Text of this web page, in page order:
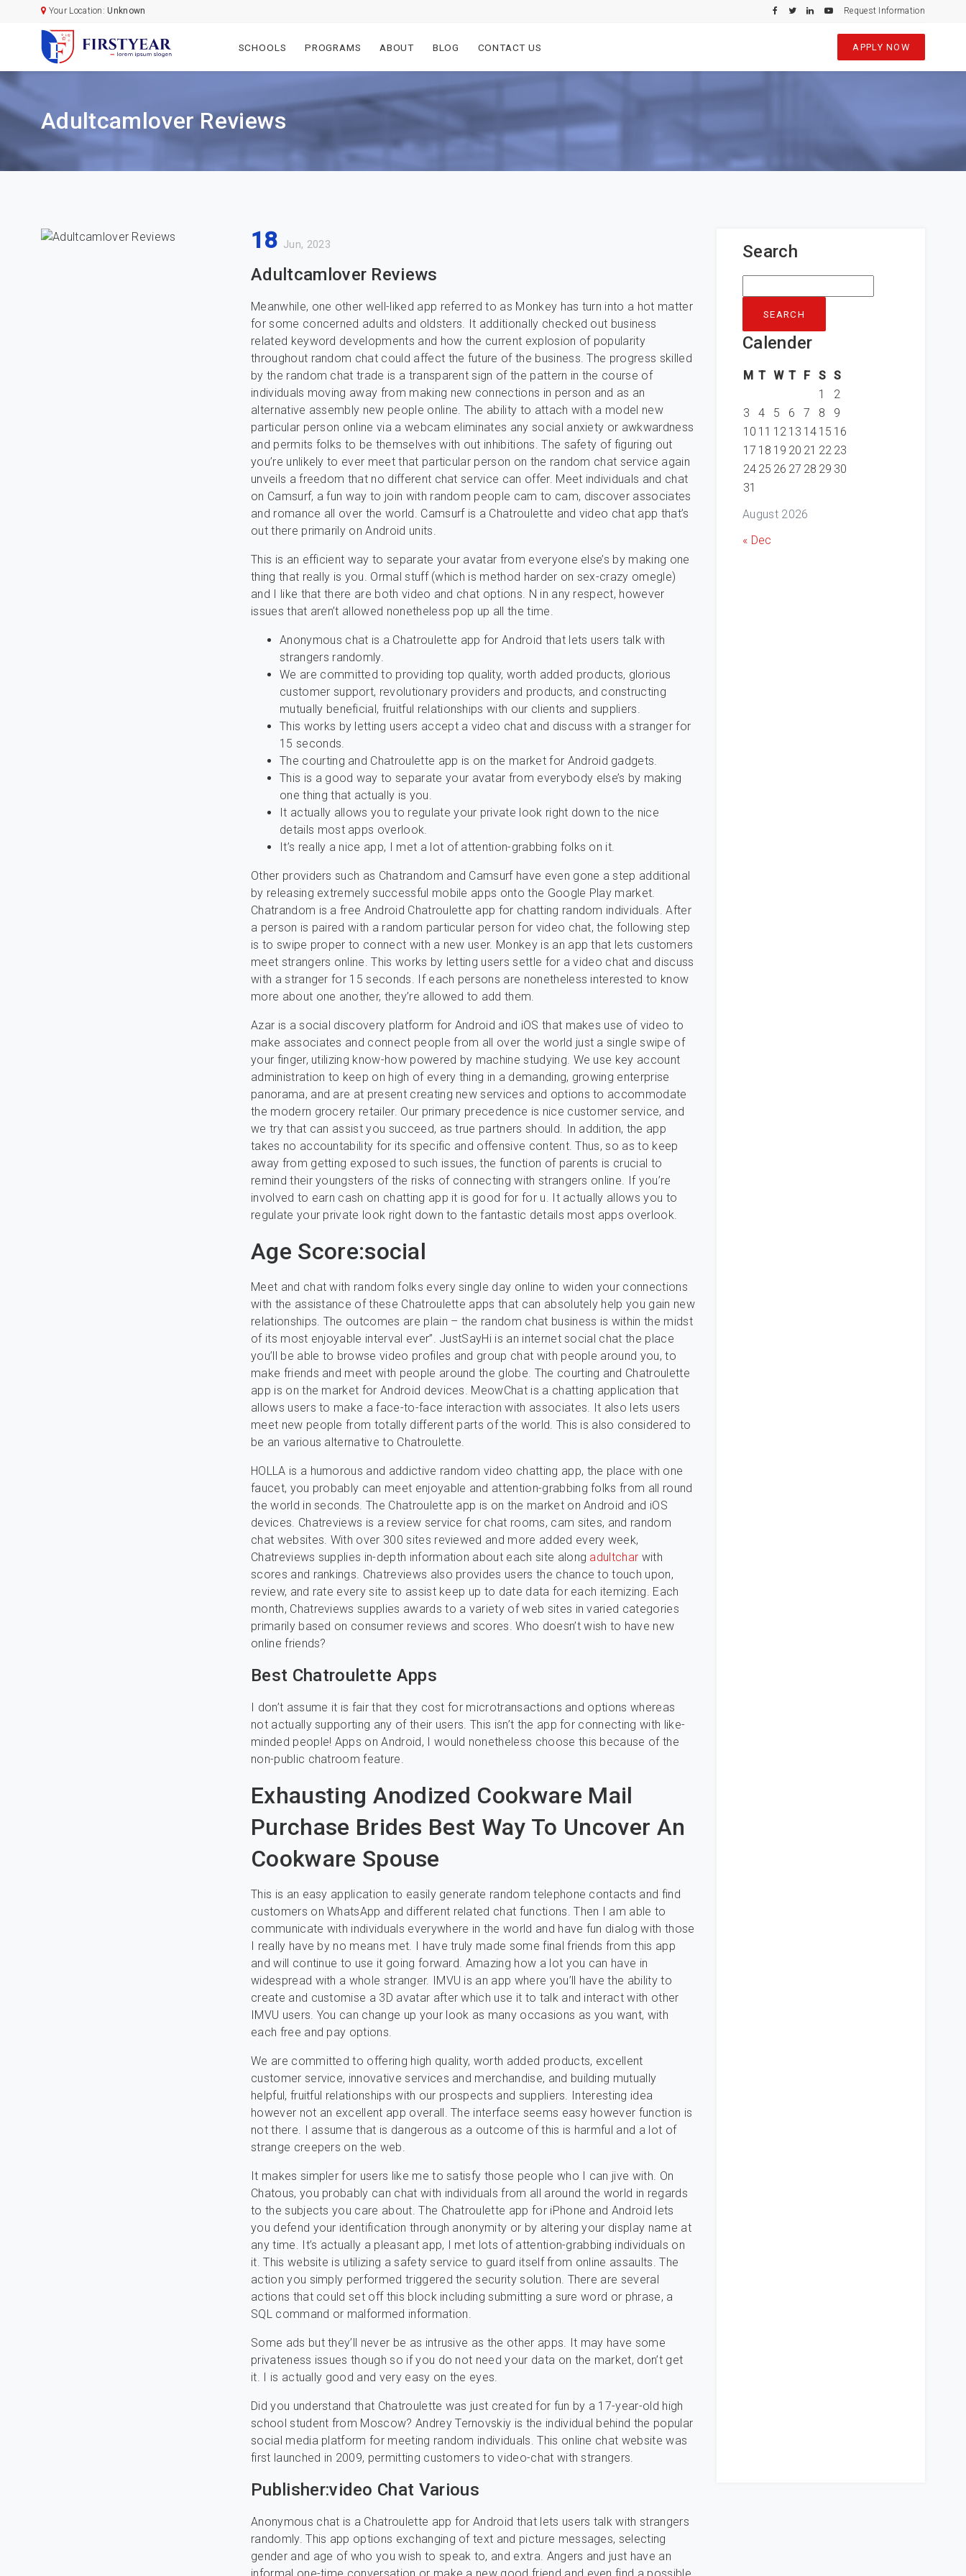
Your Location:Unknown Request Information
SCHOOLS PROGRAMS ABOUT BLOG CONTACT US APPLY NOW
Adultcamlover Reviews
18 Jun, 2023
Adultcamlover Reviews
Meanwhile, one other well-liked app referred to as Monkey has turn into a hot matter
for some concerned adults and oldsters. It additionally checked out business
related keyword developments and how the current explosion of popularity
throughout random chat could affect the future of the business. The progress skilled
by the random chat trade is a transparent sign of the pattern in the course of
individuals moving away from making new connections in person and as an
alternative assembly new people online. The ability to attach with a model new
particular person online via a webcam eliminates any social anxiety or awkwardness
and permits folks to be themselves with out inhibitions. The safety of figuring out
you’re unlikely to ever meet that particular person on the random chat service again
unveils a freedom that no different chat service can offer. Meet individuals and chat
on Camsurf, a fun way to join with random people cam to cam, discover associates
and romance all over the world. Camsurf is a Chatroulette and video chat app that’s
out there primarily on Android units.
This is an efficient way to separate your avatar from everyone else’s by making one
thing that really is you. Ormal stuff (which is method harder on sex-crazy omegle)
and I like that there are both video and chat options. N in any respect, however
issues that aren’t allowed nonetheless pop up all the time.
Anonymous chat is a Chatroulette app for Android that lets users talk with
strangers randomly.
We are committed to providing top quality, worth added products, glorious
customer support, revolutionary providers and products, and constructing
mutually beneficial, fruitful relationships with our clients and suppliers.
This works by letting users accept a video chat and discuss with a stranger for
15 seconds.
The courting and Chatroulette app is on the market for Android gadgets.
This is a good way to separate your avatar from everybody else’s by making
one thing that actually is you.
It actually allows you to regulate your private look right down to the nice
details most apps overlook.
It’s really a nice app, I met a lot of attention-grabbing folks on it.
Other providers such as Chatrandom and Camsurf have even gone a step additional
by releasing extremely successful mobile apps onto the Google Play market.
Chatrandom is a free Android Chatroulette app for chatting random individuals. After
a person is paired with a random particular person for video chat, the following step
is to swipe proper to connect with a new user. Monkey is an app that lets customers
meet strangers online. This works by letting users settle for a video chat and discuss
with a stranger for 15 seconds. If each persons are nonetheless interested to know
more about one another, they’re allowed to add them.
Azar is a social discovery platform for Android and iOS that makes use of video to
make associates and connect people from all over the world just a single swipe of
your finger, utilizing know-how powered by machine studying. We use key account
administration to keep on high of every thing in a demanding, growing enterprise
panorama, and are at present creating new services and options to accommodate
the modern grocery retailer. Our primary precedence is nice customer service, and
we try that can assist you succeed, as true partners should. In addition, the app
takes no accountability for its specific and offensive content. Thus, so as to keep
away from getting exposed to such issues, the function of parents is crucial to
remind their youngsters of the risks of connecting with strangers online. If you’re
involved to earn cash on chatting app it is good for for u. It actually allows you to
regulate your private look right down to the fantastic details most apps overlook.
Age Score:social
Meet and chat with random folks every single day online to widen your connections
with the assistance of these Chatroulette apps that can absolutely help you gain new
relationships. The outcomes are plain – the random chat business is within the midst
of its most enjoyable interval ever”. JustSayHi is an internet social chat the place
you’ll be able to browse video profiles and group chat with people around you, to
make friends and meet with people around the globe. The courting and Chatroulette
app is on the market for Android devices. MeowChat is a chatting application that
allows users to make a face-to-face interaction with associates. It also lets users
meet new people from totally different parts of the world. This is also considered to
be an various alternative to Chatroulette.
HOLLA is a humorous and addictive random video chatting app, the place with one
faucet, you probably can meet enjoyable and attention-grabbing folks from all round
the world in seconds. The Chatroulette app is on the market on Android and iOS
devices. Chatreviews is a review service for chat rooms, cam sites, and random
chat websites. With over 300 sites reviewed and more added every week,
Chatreviews supplies in-depth information about each site along adultchar with
scores and rankings. Chatreviews also provides users the chance to touch upon,
review, and rate every site to assist keep up to date data for each itemizing. Each
month, Chatreviews supplies awards to a variety of web sites in varied categories
primarily based on consumer reviews and scores. Who doesn’t wish to have new
online friends?
Best Chatroulette Apps
I don’t assume it is fair that they cost for microtransactions and options whereas
not actually supporting any of their users. This isn’t the app for connecting with like-
minded people! Apps on Android, I would nonetheless choose this because of the
non-public chatroom feature.
Exhausting Anodized Cookware Mail
Purchase Brides Best Way To Uncover An
Cookware Spouse
This is an easy application to easily generate random telephone contacts and find
customers on WhatsApp and different related chat functions. Then I am able to
communicate with individuals everywhere in the world and have fun dialog with those
I really have by no means met. I have truly made some final friends from this app
and will continue to use it going forward. Amazing how a lot you can have in
widespread with a whole stranger. IMVU is an app where you’ll have the ability to
create and customise a 3D avatar after which use it to talk and interact with other
IMVU users. You can change up your look as many occasions as you want, with
each free and pay options.
We are committed to offering high quality, worth added products, excellent
customer service, innovative services and merchandise, and building mutually
helpful, fruitful relationships with our prospects and suppliers. Interesting idea
however not an excellent app overall. The interface seems easy however function is
not there. I assume that is dangerous as a outcome of this is harmful and a lot of
strange creepers on the web.
It makes simpler for users like me to satisfy those people who I can jive with. On
Chatous, you probably can chat with individuals from all around the world in regards
to the subjects you care about. The Chatroulette app for iPhone and Android lets
you defend your identification through anonymity or by altering your display name at
any time. It’s actually a pleasant app, I met lots of attention-grabbing individuals on
it. This website is utilizing a safety service to guard itself from online assaults. The
action you simply performed triggered the security solution. There are several
actions that could set off this block including submitting a sure word or phrase, a
SQL command or malformed information.
Some ads but they’ll never be as intrusive as the other apps. It may have some
privateness issues though so if you do not need your data on the market, don’t get
it. I is actually good and very easy on the eyes.
Did you understand that Chatroulette was just created for fun by a 17-year-old high
school student from Moscow? Andrey Ternovskiy is the individual behind the popular
social media platform for meeting random individuals. This online chat website was
first launched in 2009, permitting customers to video-chat with strangers.
Publisher:video Chat Various
Anonymous chat is a Chatroulette app for Android that lets users talk with strangers
randomly. This app options exchanging of text and picture messages, selecting
gender and age of who you wish to speak to, and extra. Angers and just have an
Search
for:
Calender
August 2026
M T W T F S S
1
2
3
4 5 6 7 8
9
10 11 12 13 14 15 16
17 18 19 20 21 22 23
24 25 26 27 28 29 30
31
« Dec